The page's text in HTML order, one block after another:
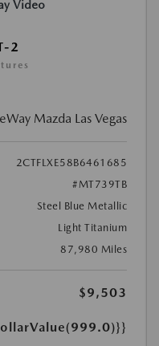
Video
2
Mazda Las Vegas
2CTFLXE58B6461685
#MT739TB
Steel Blue Metallic
Light Titanium
87,980 Miles
$9,503